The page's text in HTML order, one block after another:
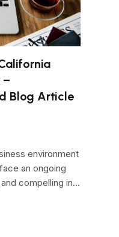
–
Blog Article
environment
an ongoing
compelling in…